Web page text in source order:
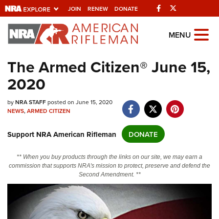
JOIN RENEW DONATE Facebook
Explore The NRA
Universe Of Websites
Quick Links
NRA.ORG
NRA Near You
Friends of NRA
State and Federal Gun Laws
NRA Online Training
Politics, Policy and Legislation
MENU
The Armed Citizen® June 15,
2020
byNRA STAFFposted on June 15, 2020
NEWS,ARMED CITIZEN
Support NRA American Rifleman DONATE
** When you buy products through the links on our site, we may earn a
commission that supports NRA's mission to protect, preserve and defend the
Second Amendment. **